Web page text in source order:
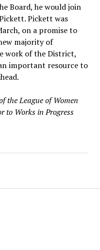
Board, he would join
Pickett was
on a promise to
majority of
work of the District,
important resource to
the League of Women
to Works in Progress